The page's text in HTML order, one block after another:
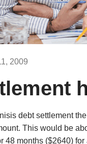
2009
debt settlement
This would be
48 months ($2640)